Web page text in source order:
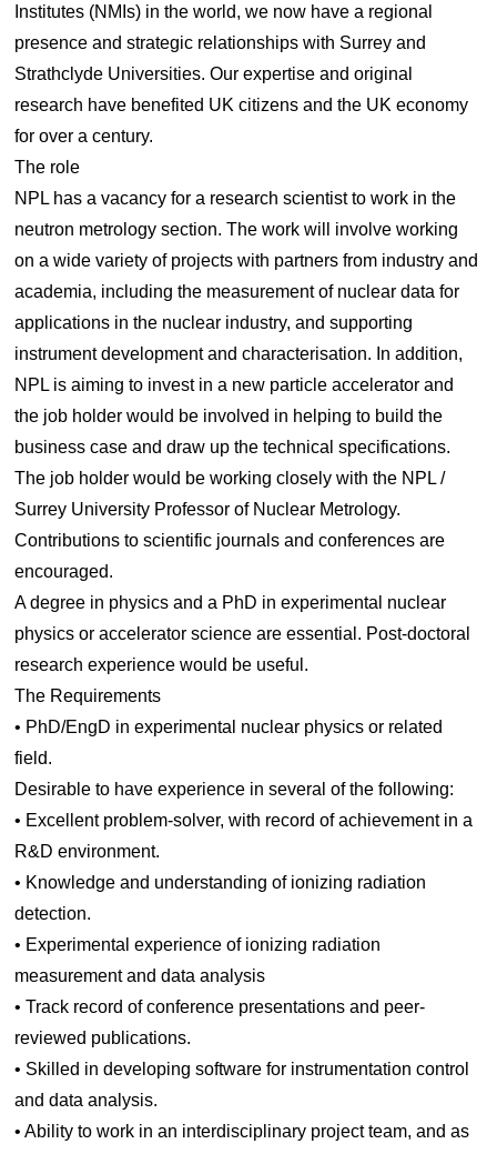
Institutes (NMIs) in the world, we now have a regional
presence and strategic relationships with Surrey and
Strathclyde Universities. Our expertise and original
research have benefited UK citizens and the UK economy
for over a century.
The role
NPL has a vacancy for a research scientist to work in the
neutron metrology section. The work will involve working
on a wide variety of projects with partners from industry and
academia, including the measurement of nuclear data for
applications in the nuclear industry, and supporting
instrument development and characterisation. In addition,
NPL is aiming to invest in a new particle accelerator and
the job holder would be involved in helping to build the
business case and draw up the technical specifications.
The job holder would be working closely with the NPL /
Surrey University Professor of Nuclear Metrology.
Contributions to scientific journals and conferences are
encouraged.
A degree in physics and a PhD in experimental nuclear
physics or accelerator science are essential. Post-doctoral
research experience would be useful.
The Requirements
• PhD/EngD in experimental nuclear physics or related
field.
Desirable to have experience in several of the following:
• Excellent problem-solver, with record of achievement in a
R&D environment.
• Knowledge and understanding of ionizing radiation
detection.
• Experimental experience of ionizing radiation
measurement and data analysis
• Track record of conference presentations and peer-
reviewed publications.
• Skilled in developing software for instrumentation control
and data analysis.
• Ability to work in an interdisciplinary project team, and as